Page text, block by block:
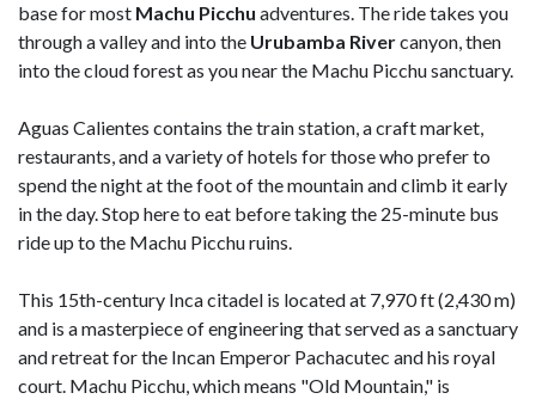
base for most Machu Picchu adventures. The ride takes you
through a valley and into the Urubamba Rivercanyon, then
into the cloud forest as you near the Machu Picchu sanctuary.
Aguas Calientes contains the train station, a craft market,
restaurants, and a variety of hotels for those who prefer to
spend the night at the foot of the mountain and climb it early
in the day. Stop here to eat before taking the 25-minute bus
ride up to the Machu Picchu ruins.
This 15th-century Inca citadel is located at 7,970 ft (2,430 m)
and is a masterpiece of engineering that served as a sanctuary
and retreat for the Incan Emperor Pachacutec and his royal
court. Machu Picchu, which means "Old Mountain," is